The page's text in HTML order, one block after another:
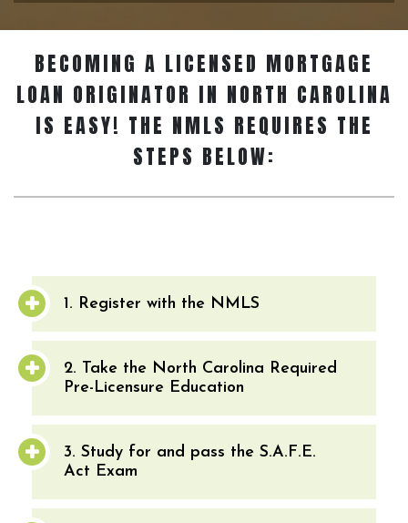
BECOMING A LICENSED MORTGAGE
LOAN ORIGINATOR IN NORTH CAROLINA
IS EASY! THE NMLS REQUIRES THE
STEPS BELOW:
1. Register with the NMLS
2. Take the North Carolina Required
Pre-Licensure Education
3. Study for and pass the S.A.F.E.
Act Exam